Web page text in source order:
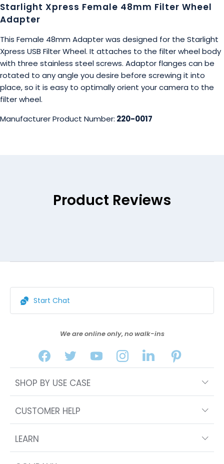
Starlight Xpress Female 48mm Filter Wheel
Adapter
This Female 48mm Adapter was designed for the Starlight
Xpress USB Filter Wheel. It attaches to the filter wheel body
with three stainless steel screws. Adaptor flanges can be
rotated to any angle you desire before screwing it into
place, so it is easy to optimally orient your camera to the
filter wheel.
Manufacturer Product Number: 220-0017
Product Reviews
Start Chat
We are online only, no walk-ins
SHOP BY USE CASE
CUSTOMER HELP
LEARN